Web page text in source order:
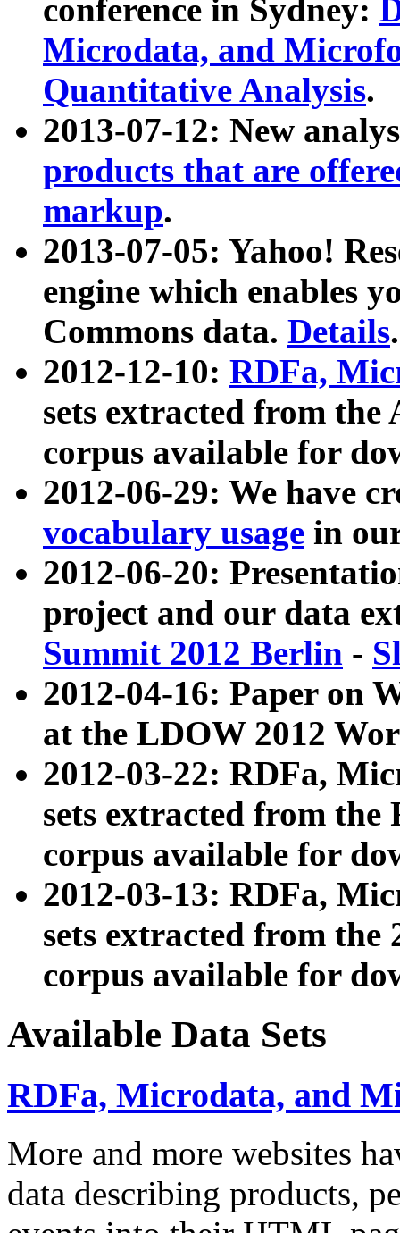
conference in Sydney:
Microdata, and
Quantitative Analysis.
2013-07-12: New
products that are
markup.
2013-07-05: Yahoo!
engine which enables
Commons data. Details.
2012-12-10: RDFa,
sets extracted from
corpus available for
2012-06-29: We have
vocabulary usage in
2012-06-20:
project and our data
Summit 2012 Berlin -
2012-04-16: Paper on
at the LDOW 2012
2012-03-22: RDFa,
sets extracted from
corpus available for
2012-03-13: RDFa,
sets extracted from the
corpus available for
Available Data Sets
RDFa, Microdata, and
More and more websites
data describing products,